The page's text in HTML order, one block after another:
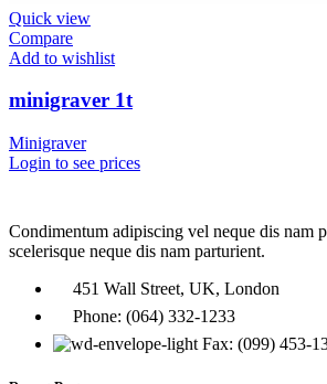
Quick view
Compare
Add to wishlist
minigraver 1t
Minigraver
Login to see prices
Condimentum adipiscing vel neque dis nam
scelerisque neque dis nam parturient.
451 Wall Street, UK, London
Phone: (064) 332-1233
Fax: (099) 453-